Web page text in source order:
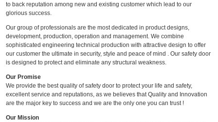
to back reputation among new and existing customer which lead to our
glorious success.
Our group of professionals are the most dedicated in product designs,
development, production, operation and management. We combine
sophisticated engineering technical production with attractive design to offer
our customer the ultimate in security, style and peace of mind . Our safety door
is designed to protect and eliminate any structural weakness.
Our Promise
We provide the best quality of safety door to protect your life and safety,
excellent service and reputations, as we believes that Quality and Innovation
are the major key to success and we are the only one you can trust !
Our Mission